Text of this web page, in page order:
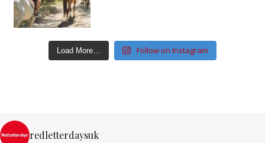
Load More… Follow on Instagram
redletterdaysuk